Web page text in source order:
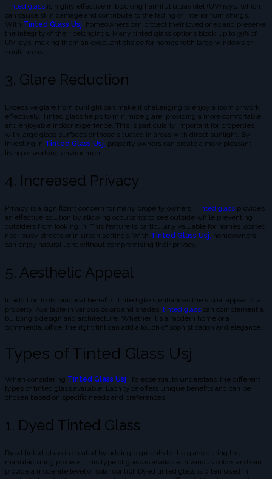
Tinted glass is highly effective in blocking harmful ultraviolet (UV) rays, which
can cause skin damage and contribute to the fading of interior furnishings.
With Tinted Glass Usj, homeowners can protect their loved ones and preserve
the integrity of their belongings. Many tinted glass options block up to 99% of
UV rays, making them an excellent choice for homes with large windows or
sunlit areas.
3. Glare Reduction
Excessive glare from sunlight can make it challenging to enjoy a room or work
effectively. Tinted glass helps to minimize glare, providing a more comfortable
and enjoyable indoor experience. This is particularly important for properties
with large glass surfaces or those situated in areas with direct sunlight. By
investing in Tinted Glass Usj, property owners can create a more pleasant
living or working environment.
4. Increased Privacy
Privacy is a significant concern for many property owners. Tinted glass provides
an effective solution by allowing occupants to see outside while preventing
outsiders from looking in. This feature is particularly valuable for homes located
near busy streets or in urban settings. With Tinted Glass Usj, homeowners
can enjoy natural light without compromising their privacy.
5. Aesthetic Appeal
In addition to its practical benefits, tinted glass enhances the visual appeal of a
property. Available in various colors and shades, tinted glass can complement a
building's design and architecture. Whether it's a modern home or a
commercial office, the right tint can add a touch of sophistication and elegance.
Types of Tinted Glass Usj
When considering Tinted Glass Usj , it’s essential to understand the different
types of tinted glass available. Each type offers unique benefits and can be
chosen based on specific needs and preferences.
1. Dyed Tinted Glass
Dyed tinted glass is created by adding pigments to the glass during the
manufacturing process. This type of glass is available in various colors and can
provide a moderate level of solar control. Dyed tinted glass is often used in